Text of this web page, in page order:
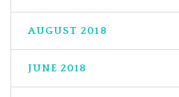
AUGUST 2018
JUNE 2018